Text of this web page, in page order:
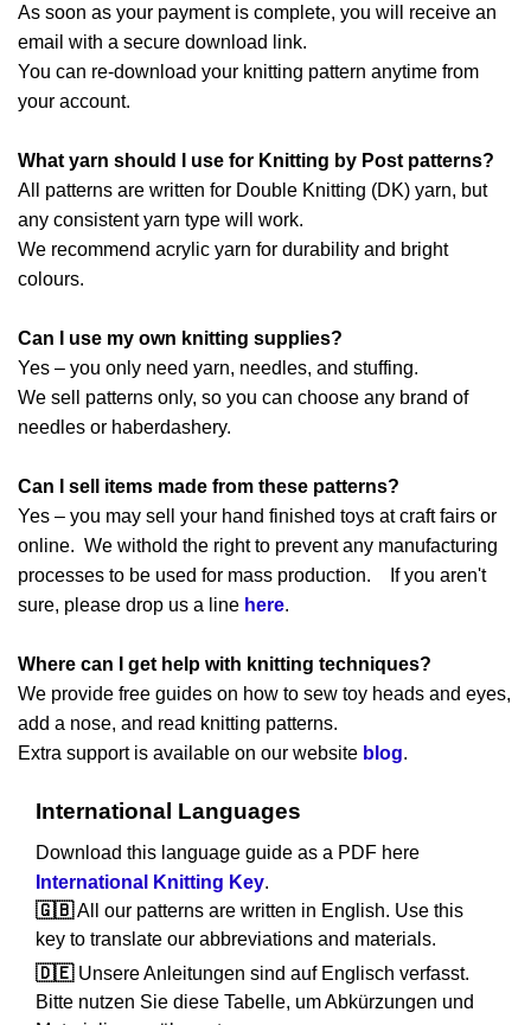
As soon as your payment is complete, you will receive an
email with a secure download link.
You can re-download your knitting pattern anytime from
your account.
What yarn should I use for Knitting by Post patterns?
All patterns are written for Double Knitting (DK) yarn, but
any consistent yarn type will work.
We recommend acrylic yarn for durability and bright
colours.
Can I use my own knitting supplies?
Yes – you only need yarn, needles, and stuffing.
We sell patterns only, so you can choose any brand of
needles or haberdashery.
Can I sell items made from these patterns?
Yes – you may sell your hand finished toys at craft fairs or
online. We withold the right to prevent any manufacturing
processes to be used for mass production. If you aren't
sure, please drop us a line here.
Where can I get help with knitting techniques?
We provide free guides on how to sew toy heads and eyes,
add a nose, and read knitting patterns.
Extra support is available on our website blog.
International Languages
Download this language guide as a PDF here
International Knitting Key.
🇬🇧All our patterns are written in English. Use this
key to translate our abbreviations and materials.
🇩🇪Unsere Anleitungen sind auf Englisch verfasst.
Bitte nutzen Sie diese Tabelle, um Abkürzungen und